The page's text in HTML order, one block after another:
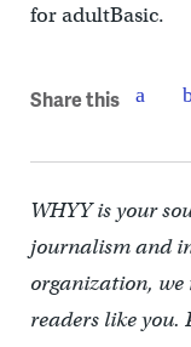
for adultBasic.
Share this
WHYY is your
journalism and
organization,
readers like you.